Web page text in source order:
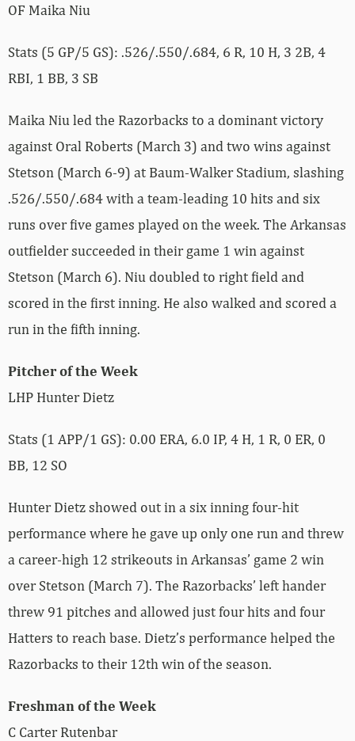
OF Maika Niu
Stats (5 GP/5 GS): .526/.550/.684, 6 R, 10 H, 3 2B, 4
RBI, 1 BB, 3 SB
Maika Niu led the Razorbacks to a dominant victory
against Oral Roberts (March 3) and two wins against
Stetson (March 6-9) at Baum-Walker Stadium, slashing
.526/.550/.684 with a team-leading 10 hits and six
runs over five games played on the week. The Arkansas
outfielder succeeded in their game 1 win against
Stetson (March 6). Niu doubled to right field and
scored in the first inning. He also walked and scored a
run in the fifth inning.
Pitcher of the Week
LHP Hunter Dietz
Stats (1 APP/1 GS): 0.00 ERA, 6.0 IP, 4 H, 1 R, 0 ER, 0
BB, 12 SO
Hunter Dietz showed out in a six inning four-hit
performance where he gave up only one run and threw
a career-high 12 strikeouts in Arkansas’ game 2 win
over Stetson (March 7). The Razorbacks’ left hander
threw 91 pitches and allowed just four hits and four
Hatters to reach base. Dietz’s performance helped the
Razorbacks to their 12th win of the season.
Freshman of the Week
C Carter Rutenbar